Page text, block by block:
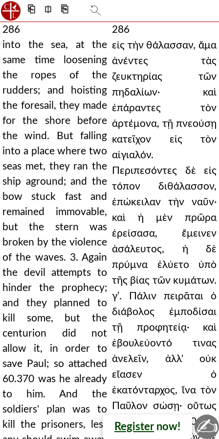
⎗ ⎅ ⎘
286
into the sea, at the
same time loosening
the ropes of the
rudders; and hoisting
the foresail, they made
for the shore before
the wind. But falling
into a place where two
seas met, they ran the
ship aground; and the
bow stuck fast and
remained immovable,
but the stern was
broken by the violence
of the waves. 3. Again
the devil attempts to
hinder the prophecy;
and they planned to
kill some, but the
centurion did not
allow it, in order to
save Paul; so attached
60.370 was he already
to him. And the
soldiers' plan was to
kill the prisoners, lest
286
εἰς τὴν θάλασσαν, ἅμα
ἀνέντες τὰς
ζευκτηρίας τῶν
πηδαλίων· καὶ
ἐπάραντες τὸν
ἀρτέμονα, τῇ πνεούσῃ
κατεῖχον εἰς τὸν
αἰγιαλόν.
Περιπεσόντες δὲ εἰς
τόπον διθάλασσον,
ἐπώκειλαν τὴν ναῦν·
καὶ ἡ μὲν πρῶρα
ἐρείσασα, ἔμεινεν
ἀσάλευτος, ἡ δὲ
πρύμνα ἐλύετο ὑπὸ
τῆς βίας τῶν κυμάτων.
γʹ. Πάλιν πειρᾶται ὁ
διάβολος ἐμποδίσαι
τῇ προφητείᾳ· καὶ
ἐβουλεύοντό τινας
ἀνελεῖν, ἀλλ' οὐκ
εἴασεν ὁ
ἑκατόνταρχος, ἵνα τὸν
Παῦλον σώσῃ· οὕτως
ἤδη ᾠκειωμέ 60.370
Register now! ✍